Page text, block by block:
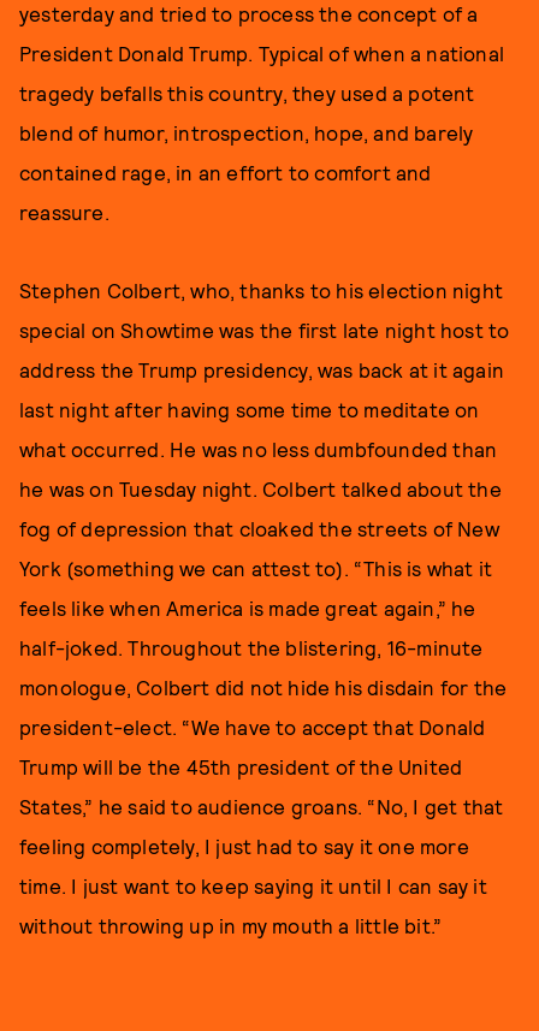
yesterday and tried to process the concept of a
President Donald Trump. Typical of when a national
tragedy befalls this country, they used a potent
blend of humor, introspection, hope, and barely
contained rage, in an effort to comfort and
reassure.
Stephen Colbert, who, thanks to his election night
special on Showtime was the first late night host to
address the Trump presidency, was back at it again
last night after having some time to meditate on
what occurred. He was no less dumbfounded than
he was on Tuesday night. Colbert talked about the
fog of depression that cloaked the streets of New
York (something we can attest to). “This is what it
feels like when America is made great again,” he
half-joked. Throughout the blistering, 16-minute
monologue, Colbert did not hide his disdain for the
president-elect. “We have to accept that Donald
Trump will be the 45th president of the United
States,” he said to audience groans. “No, I get that
feeling completely, I just had to say it one more
time. I just want to keep saying it until I can say it
without throwing up in my mouth a little bit.”